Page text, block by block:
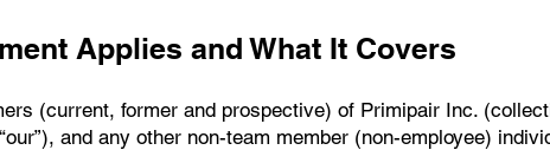
Applies and What It Covers
(current, former and prospective) of Primipair Inc.
and any other non-team member (non-employee)